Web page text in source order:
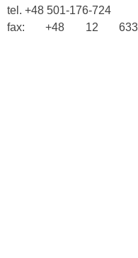
tel. +48 501-176-724
fax: +48 12 633-